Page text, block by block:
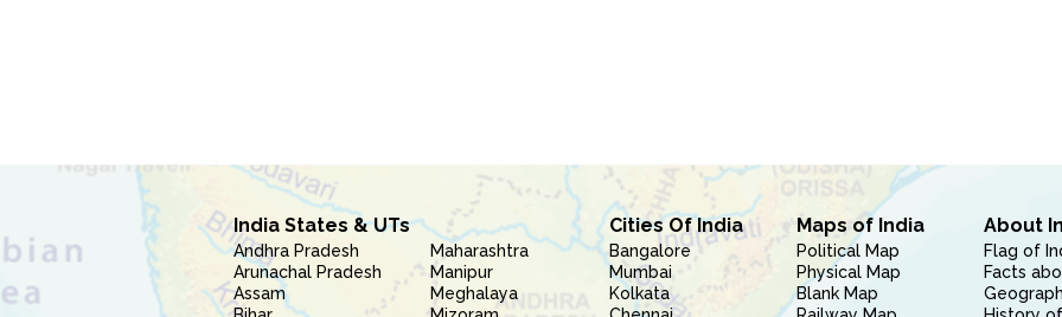
India States & UTs
Andhra Pradesh
Arunachal Pradesh
Assam
Maharashtra
Manipur
Meghalaya
Cities Of India
Bangalore
Mumbai
Kolkata
Maps of India
Political Map
Physical Map
Blank Map
About
Flag of
Facts